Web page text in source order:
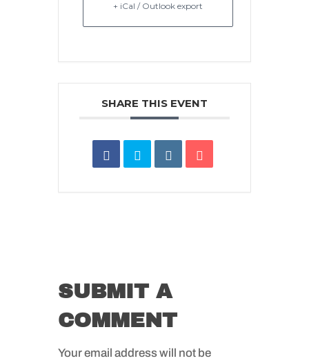
+ iCal / Outlook export
SHARE THIS EVENT
SUBMIT A
COMMENT
Your email address will not be